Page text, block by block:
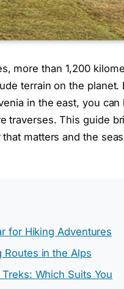
more than 1,200
terrain on the
in the east, you
traverses. This guide
matters and the
for Hiking Adventures
Routes in the Alps
Which Suits You